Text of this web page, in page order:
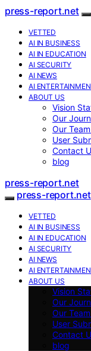
press-report.net
VETTED
AI IN BUSINESS
AI IN EDUCATION
AI SECURITY
AI NEWS
AI
ABOUT US
Vision
Our
Our
User
Contact
blog
press-report.net
press-report.net
VETTED
AI IN BUSINESS
AI IN EDUCATION
AI SECURITY
AI NEWS
AI
ABOUT US
Vision
Our
Our
User
Contact
blog